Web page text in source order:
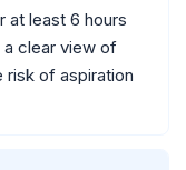
at least 6 hours
clear view of
risk of aspiration